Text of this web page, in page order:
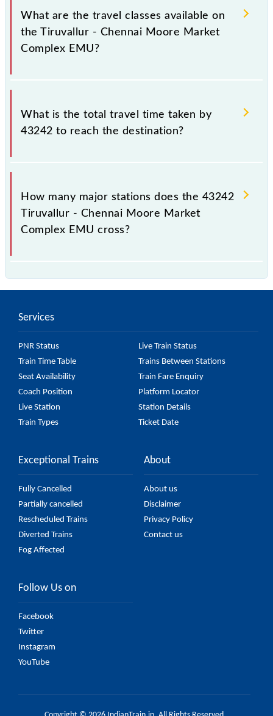
covers a total distance of 42 km.
What are the travel classes available on
the Tiruvallur - Chennai Moore Market
Complex EMU?
The available travel classes on the Tiruvallur -
Chennai Moore Market Complex EMU include
What is the total travel time taken by
43242 to reach the destination?
The 43242 takes 1h 25m to reach its destination
station.
How many major stations does the 43242
Tiruvallur - Chennai Moore Market
Complex EMU cross?
Complex EMU passes by 20 major stations.
Services
PNR Status
Live Train Status
Train Time Table
Trains Between Stations
Seat Availability
Train Fare Enquiry
Coach Position
Platform Locator
Live Station
Station Details
Train Types
Ticket Date
Exceptional Trains
Fully Cancelled
Partially cancelled
Rescheduled Trains
Diverted Trains
Fog Affected
About
About us
Disclaimer
Privacy Policy
Contact us
Follow Us on
Facebook
Twitter
Instagram
YouTube